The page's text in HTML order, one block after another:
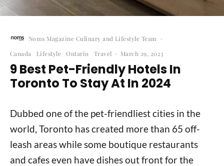
Noms Magazine Culinary and Lifestyle Team
·
Canada
Lifestyle Ontario Travel · March 29, 2023
9 Best Pet-Friendly Hotels In
Toronto To Stay At In 2024
Dubbed one of the pet-friendliest cities in the
world, Toronto has created more than 65 off-
leash areas while some boutique restaurants
and cafes even have dishes out front for the